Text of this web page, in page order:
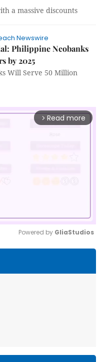
a massive discounts
Newswire
Philippine Neobanks
by 2025
Will Serve 50 Million
arrow_forward_ios Read more
Powered by GliaStudios